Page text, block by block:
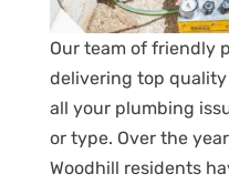
Our team of friendly
delivering top
all your plumbing
or type. Over the
Woodhill residents